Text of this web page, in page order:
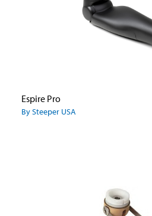
Espire Pro
By Steeper USA